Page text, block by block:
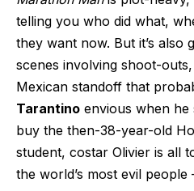
telling you who did what,
they want now. But it’s also
scenes involving shoot-
Mexican standoff that
Tarantino envious when he
buy the then-38-year-old
student, costar Olivier is all
the world’s most evil people